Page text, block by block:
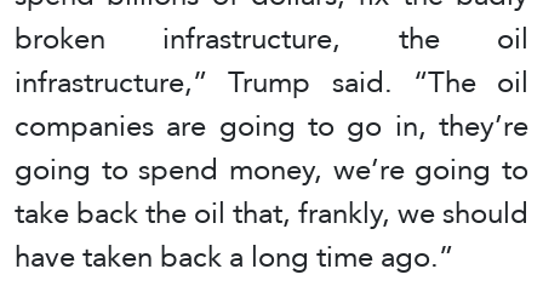
broken infrastructure, the oil
infrastructure,” Trump said. “The oil
companies are going to go in, they’re
going to spend money, we’re going to
take back the oil that, frankly, we should
have taken back a long time ago.”